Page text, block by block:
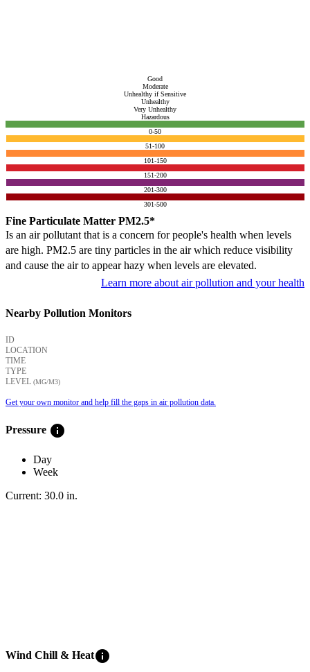
Good
Moderate
Unhealthy if Sensitive
Unhealthy
Very Unhealthy
Hazardous
0-50
51-100
101-150
151-200
201-300
301-500
Fine Particulate Matter PM2.5*
Is an air pollutant that is a concern for people's health when levels
are high. PM2.5 are tiny particles in the air which reduce visibility
and cause the air to appear hazy when levels are elevated.
Learn more about air pollution and your health
Nearby Pollution Monitors
ID
LOCATION
TIME
TYPE
LEVEL (ΜG/M3)
Get your own monitor and help fill the gaps in air pollution data.
Pressure info
Day
Week
Current: 30.0 in.
Wind Chill & Heatinfo